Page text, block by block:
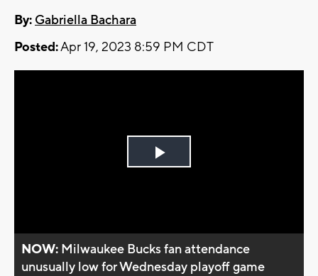
By: Gabriella Bachara
Posted:Apr 19, 2023 8:59 PM CDT
Play
NOW: Milwaukee Bucks fan attendance
unusually low for Wednesday playoff game